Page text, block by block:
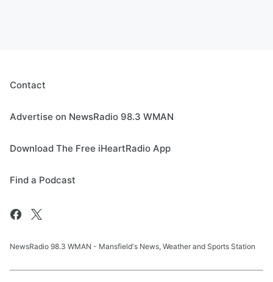
Contact
Advertise on NewsRadio 98.3 WMAN
Download The Free iHeartRadio App
Find a Podcast
NewsRadio 98.3 WMAN - Mansfield's News, Weather and Sports Station